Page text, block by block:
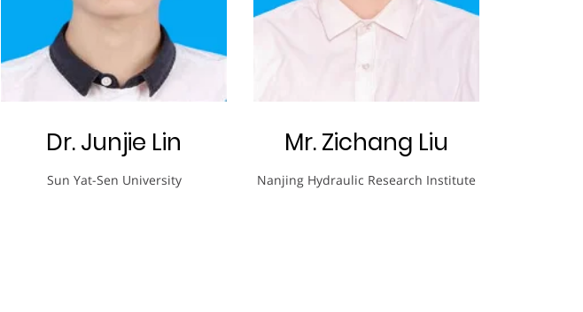
Dr. Junjie Lin
Sun Yat-Sen University
Mr. Zichang Liu
Nanjing Hydraulic Research Institute